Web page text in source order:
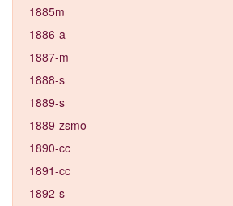
1885m
1886-a
1887-m
1888-s
1889-s
1889-zsmo
1890-cc
1891-cc
1892-s